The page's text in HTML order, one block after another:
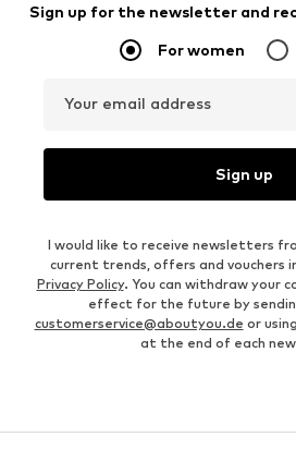
Sign up for the newsletter and
For women
Your email address
Sign up
I would like to receive newsletters
current trends, offers and vouchers
Privacy Policy. You can withdraw your
effect for the future by
customerservice@aboutyou.de or
at the end of each